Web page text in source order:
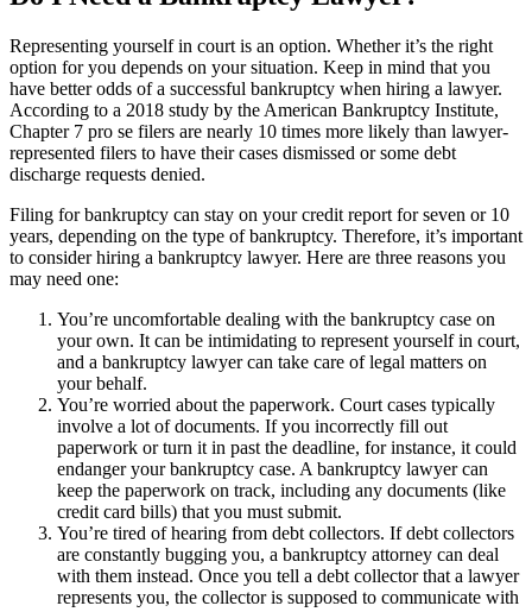
Representing yourself in court is an option. Whether it’s the right
option for you depends on your situation. Keep in mind that you
have better odds of a successful bankruptcy when hiring a lawyer.
According to a 2018 study by the American Bankruptcy Institute,
Chapter 7 pro se filers are nearly 10 times more likely than lawyer-
represented filers to have their cases dismissed or some debt
discharge requests denied.
Filing for bankruptcy can stay on your credit report for seven or 10
years, depending on the type of bankruptcy. Therefore, it’s important
to consider hiring a bankruptcy lawyer. Here are three reasons you
may need one:
You’re uncomfortable dealing with the bankruptcy case on
your own. It can be intimidating to represent yourself in court,
and a bankruptcy lawyer can take care of legal matters on
your behalf.
You’re worried about the paperwork. Court cases typically
involve a lot of documents. If you incorrectly fill out
paperwork or turn it in past the deadline, for instance, it could
endanger your bankruptcy case. A bankruptcy lawyer can
keep the paperwork on track, including any documents (like
credit card bills) that you must submit.
You’re tired of hearing from debt collectors. If debt collectors
are constantly bugging you, a bankruptcy attorney can deal
with them instead. Once you tell a debt collector that a lawyer
represents you, the collector is supposed to communicate with